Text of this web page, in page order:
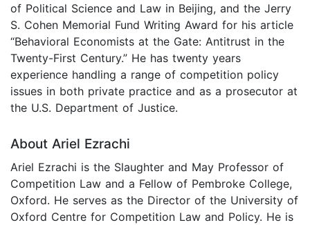
of Political Science and Law in Beijing, and the Jerry
S. Cohen Memorial Fund Writing Award for his article
“Behavioral Economists at the Gate: Antitrust in the
Twenty-First Century.” He has twenty years
experience handling a range of competition policy
issues in both private practice and as a prosecutor at
the U.S. Department of Justice.
About Ariel Ezrachi
Ariel Ezrachi is the Slaughter and May Professor of
Competition Law and a Fellow of Pembroke College,
Oxford. He serves as the Director of the University of
Oxford Centre for Competition Law and Policy. He is